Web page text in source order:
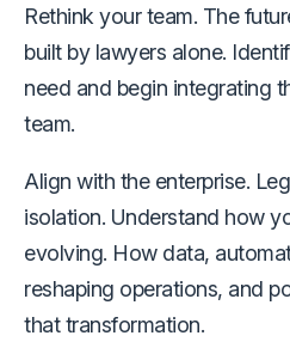
Rethink your team. The
built by lawyers alone.
need and begin integrating
team.
Align with the enterprise.
isolation. Understand how
evolving. How data,
reshaping operations, and
that transformation.